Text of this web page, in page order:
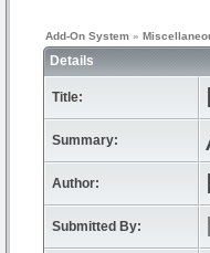
Add-On System »
Details
Title:
Summary:
Author:
Submitted By: